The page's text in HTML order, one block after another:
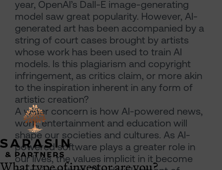
year, OpenAI’s Dall-E image-generating
model saw great popularity. However, AI-
generated art has been accompanied by a
string of court cases brought by artists
whose work has been used to train AI
models. Is this plagiarism and copyright
infringement, as critics claim, or more akin
to the inspiration inherent in any form of
artistic creation?
A wider concern is how AI-powered news,
work, entertainment and education will
shape our societies and cultures. As AI-
powered software plays a greater role in
our lives, the values implicit in it become